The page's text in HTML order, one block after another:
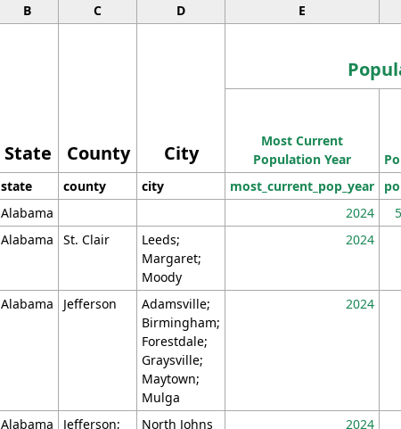
B C D E
State County City
Most Current
Population Year
state county city most_current_pop_year
Alabama 2024
Alabama St. Clair
Leeds;
Margaret;
Moody
2024
Alabama Jefferson
Adamsville;
Birmingham;
Forestdale;
Graysville;
Maytown;
Mulga
2024
Alabama Jefferson; North Johns 2024